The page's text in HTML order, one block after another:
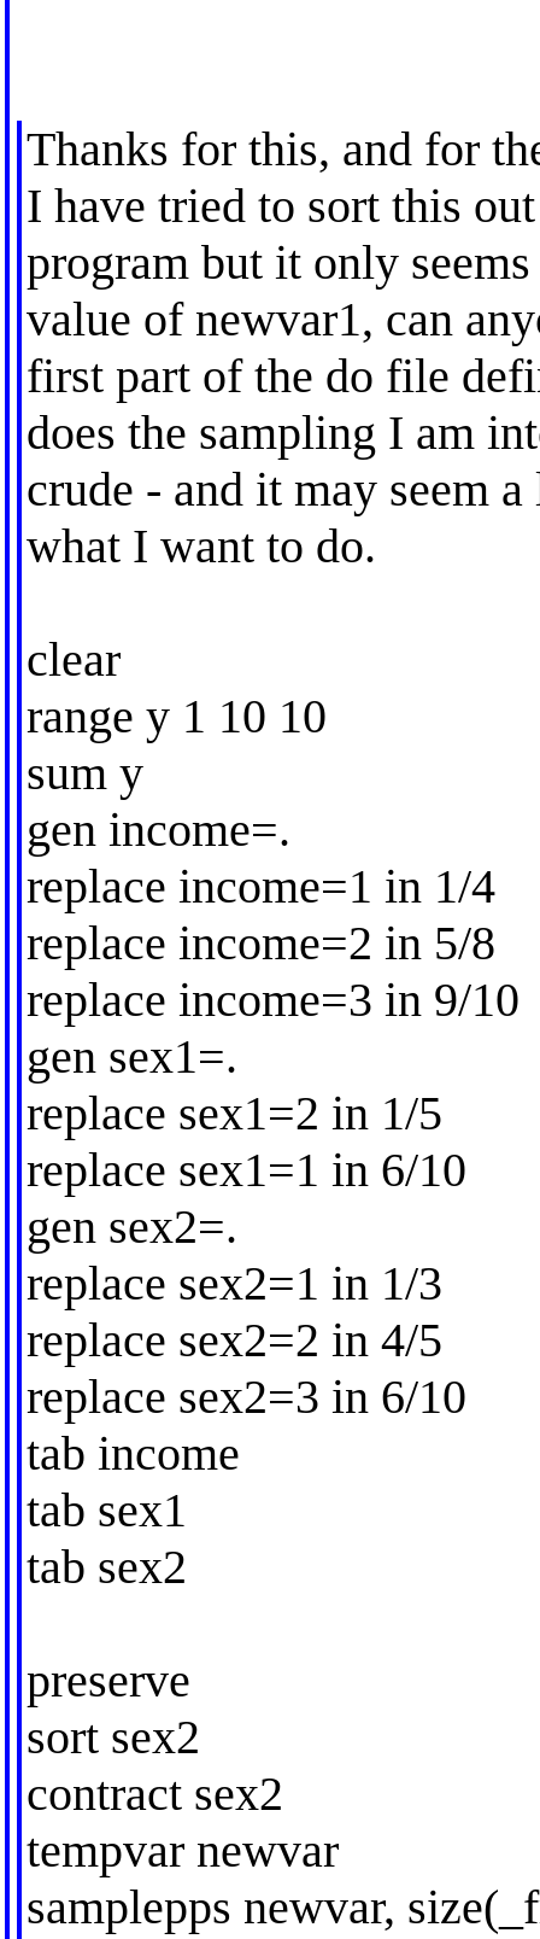
Thanks for this, and for
I have tried to sort this
program but it only
value of newvar1, can
first part of the do file
does the sampling I am
crude - and it may seem
what I want to do.
clear
range y 1 10 10
sum y
gen income=.
replace income=1 in 1/4
replace income=2 in 5/8
replace income=3 in 9/10
gen sex1=.
replace sex1=2 in 1/5
replace sex1=1 in 6/10
gen sex2=.
replace sex2=1 in 1/3
replace sex2=2 in 4/5
replace sex2=3 in 6/10
tab income
tab sex1
tab sex2
preserve
sort sex2
contract sex2
tempvar newvar
samplepps newvar,